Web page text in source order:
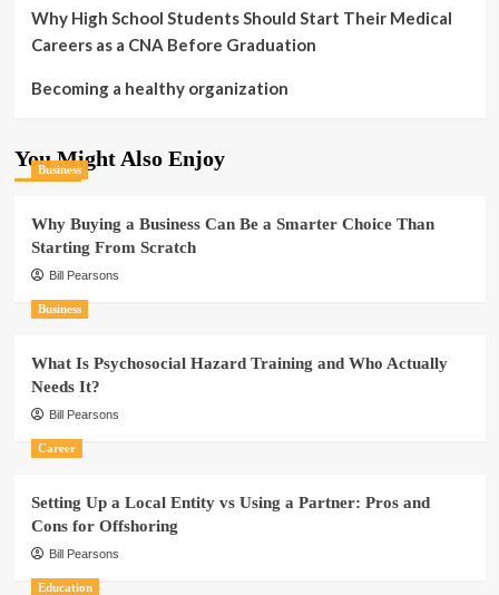
Why High School Students Should Start Their Medical
Careers as a CNA Before Graduation
Becoming a healthy organization
You Might Also Enjoy
Business
Why Buying a Business Can Be a Smarter Choice Than
Starting From Scratch
Bill Pearsons
Business
What Is Psychosocial Hazard Training and Who Actually
Needs It?
Bill Pearsons
Career
Setting Up a Local Entity vs Using a Partner: Pros and
Cons for Offshoring
Bill Pearsons
Education